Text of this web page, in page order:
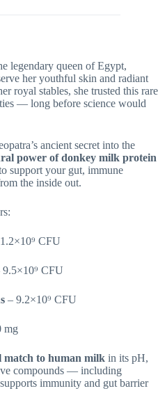
legendary queen of Egypt,
her youthful skin and radiant
royal stables, she trusted this rare
— long before science would
ancient secret into the
power of donkey milk protein
support your gut, immune
the inside out.
CFU
9.5×10⁹ CFU
– 9.2×10⁹ CFU
mg
match to human milk in its pH,
compounds — including
immunity and gut barrier